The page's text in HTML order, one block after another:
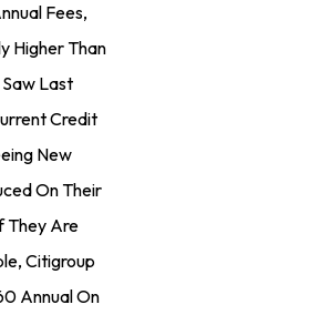
Fees,
Higher Than
Last
Credit
New
On Their
They Are
Citigroup
Annual On